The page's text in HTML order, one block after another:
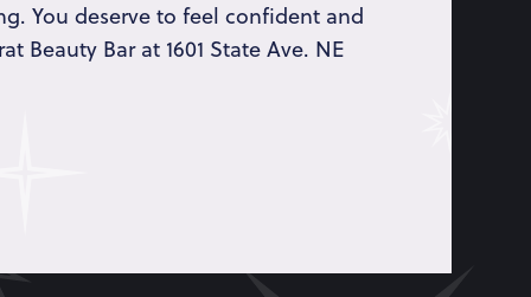
You deserve to feel confident and
Beauty Bar at 1601 State Ave. NE